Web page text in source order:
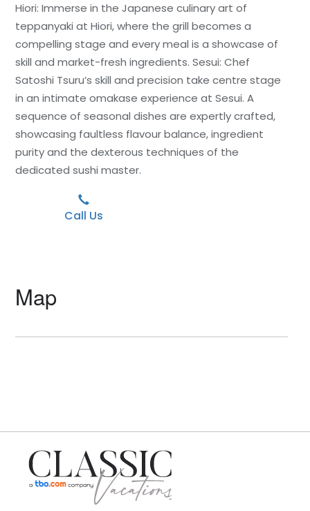
Hiori: Immerse in the Japanese culinary art of
teppanyaki at Hiori, where the grill becomes a
compelling stage and every meal is a showcase of
skill and market-fresh ingredients. Sesui: Chef
Satoshi Tsuru’s skill and precision take centre stage
in an intimate omakase experience at Sesui. A
sequence of seasonal dishes are expertly crafted,
showcasing faultless flavour balance, ingredient
purity and the dexterous techniques of the
dedicated sushi master.
Call Us
Map